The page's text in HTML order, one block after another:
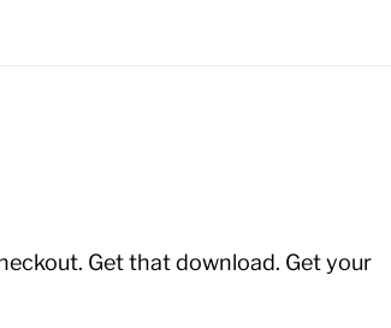
Get that download. Get your